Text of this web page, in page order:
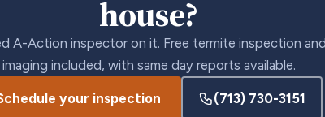
house?
A-Action inspector on it. Free termite inspection
imaging included, with same day reports available.
your inspection (713) 730-3151